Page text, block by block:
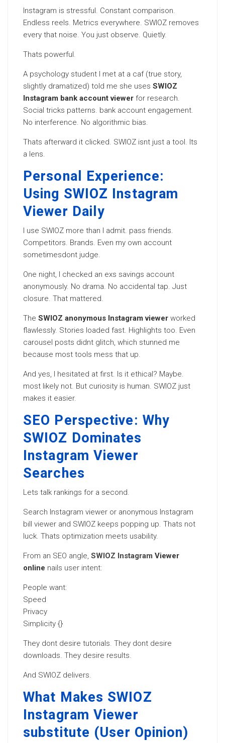
Instagram is stressful. Constant comparison.
Endless reels. Metrics everywhere. SWIOZ removes
every that noise. You just observe. Quietly.
Thats powerful.
A psychology student I met at a caf (true story,
slightly dramatized) told me she uses SWIOZ
Instagram bank account viewer for research.
Social tricks patterns. bank account engagement.
No interference. No algorithmic bias.
Thats afterward it clicked. SWIOZ isnt just a tool. Its
a lens.
Personal Experience:
Using SWIOZ Instagram
Viewer Daily
I use SWIOZ more than I admit. pass friends.
Competitors. Brands. Even my own account
sometimesdont judge.
One night, I checked an exs savings account
anonymously. No drama. No accidental tap. Just
closure. That mattered.
The SWIOZ anonymous Instagram viewer worked
flawlessly. Stories loaded fast. Highlights too. Even
carousel posts didnt glitch, which stunned me
because most tools mess that up.
And yes, I hesitated at first. Is it ethical? Maybe.
most likely not. But curiosity is human. SWIOZ just
makes it easier.
SEO Perspective: Why
SWIOZ Dominates
Instagram Viewer
Searches
Lets talk rankings for a second.
Search Instagram viewer or anonymous Instagram
bill viewer and SWIOZ keeps popping up. Thats not
luck. Thats optimization meets usability.
From an SEO angle, SWIOZ Instagram Viewer
online nails user intent:
People want:
Speed
Privacy
Simplicity {}
They dont desire tutorials. They dont desire
downloads. They desire results.
And SWIOZ delivers.
What Makes SWIOZ
Instagram Viewer
substitute (User Opinion)